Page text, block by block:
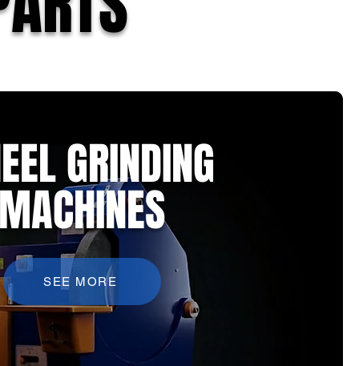
GRINDING
SEE MORE